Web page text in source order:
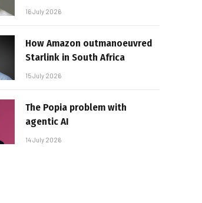
16 July 2026
How Amazon outmanoeuvred
Starlink in South Africa
15 July 2026
The Popia problem with
agentic AI
14 July 2026